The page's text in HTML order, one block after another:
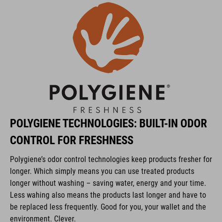
Protector: SAS-Tec SC-1/KID
POLYGIENE Stayfresh
KÓD PRODUKTU
10174
FARBA
black
POLYGIENE TECHNOLOGIES: BUILT-IN ODOR
CONTROL FOR FRESHNESS
Polygiene’s odor control technologies keep products fresher for
longer. Which simply means you can use treated products
longer without washing – saving water, energy and your time.
Less wahing also means the products last longer and have to
be replaced less frequently. Good for you, your wallet and the
environment. Clever.